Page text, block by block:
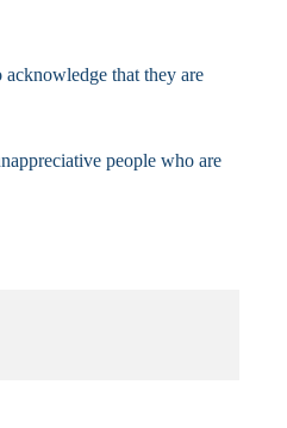
acknowledge that they are
people who are